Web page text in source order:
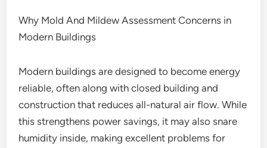
Why Mold And Mildew Assessment Concerns in
Modern Buildings
Modern buildings are designed to become energy
reliable, often along with closed building and
construction that reduces all-natural air flow. While
this strengthens power savings, it may also snare
humidity inside, making excellent problems for